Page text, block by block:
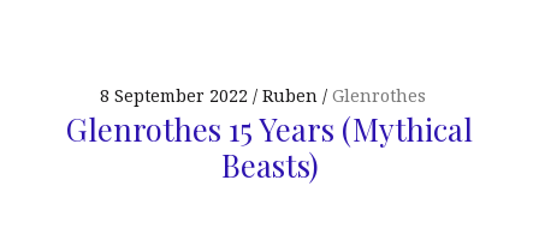
8 September 2022 Ruben Glenrothes
Glenrothes 15 Years (Mythical
Beasts)